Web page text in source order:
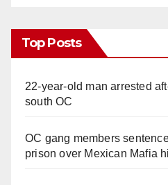
Top Posts
22-year-old man arrested
south OC
OC gang members
prison over Mexican Mafia